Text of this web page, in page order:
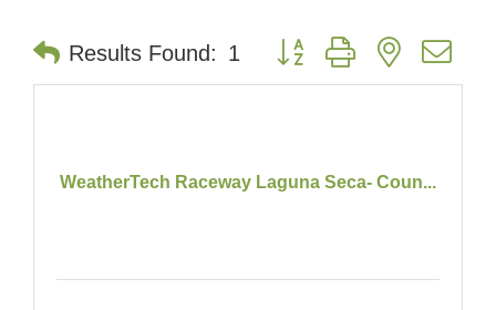
Results Found: 1 Button group with nested
WeatherTech Raceway Laguna Seca- Coun...